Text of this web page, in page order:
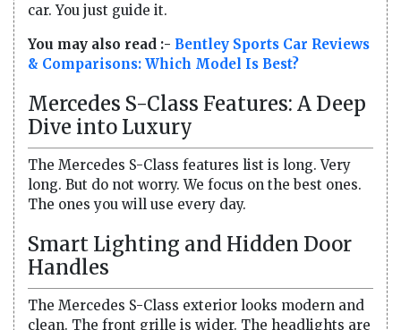
car. You just guide it.
You may also read :- Bentley Sports Car Reviews
& Comparisons: Which Model Is Best?
Mercedes S-Class Features: A Deep
Dive into Luxury
The Mercedes S-Class features list is long. Very
long. But do not worry. We focus on the best ones.
The ones you will use every day.
Smart Lighting and Hidden Door
Handles
The Mercedes S-Class exterior looks modern and
clean. The front grille is wider. The headlights are